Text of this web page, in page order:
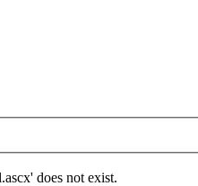
does not exist.